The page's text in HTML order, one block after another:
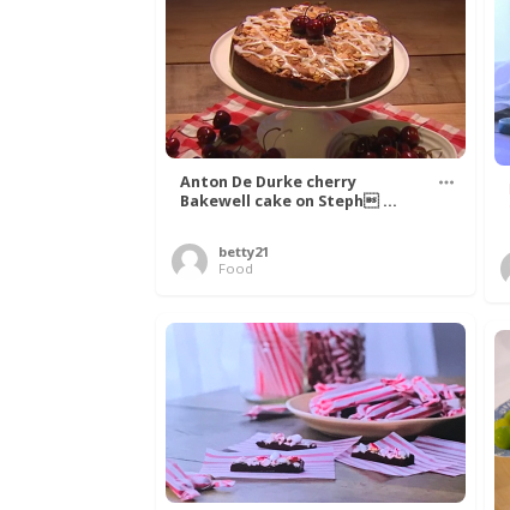
Anton De Durke cherry
Bakewell cake on Steph ...
betty21
Food